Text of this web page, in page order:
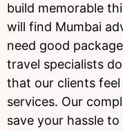
build memorable
will find Mumbai
need good
travel specialists
that our clients
services. Our
save your hassle